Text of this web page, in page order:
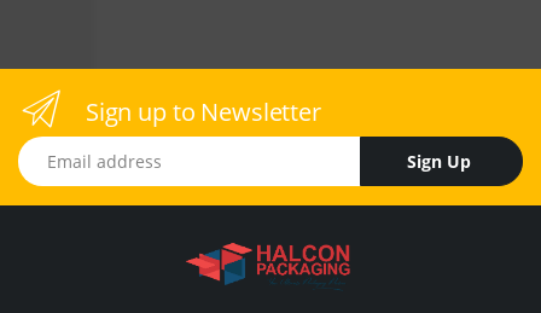
Sign up to Newsletter
Email address
Sign Up